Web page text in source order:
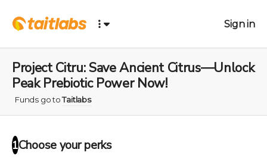
Sign in
Project Citru: Save Ancient Citrus—Unlock
Peak Prebiotic Power Now!
Funds go toTaitlabs
1 Choose yourperks